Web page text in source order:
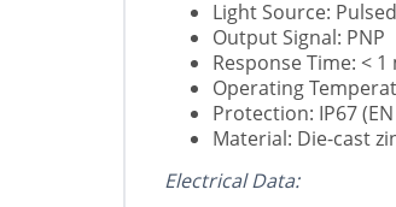
Light Source:
Output Signal: PNP
Response Time: < 1
Operating
Protection: IP67
Material: Die-cast
Electrical Data: